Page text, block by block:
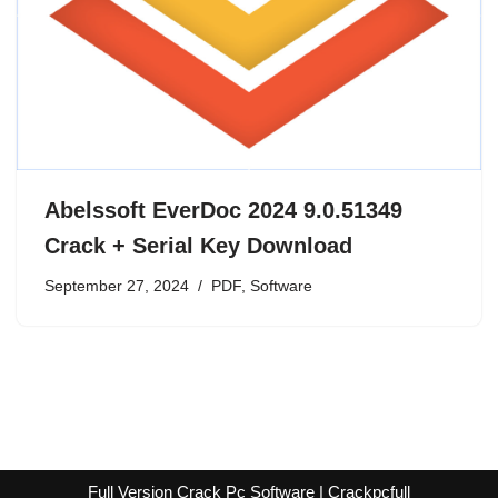
Abelssoft EverDoc 2024 9.0.51349
Crack + Serial Key Download
September 27, 2024 PDF, Software
Full Version Crack Pc Software | Crackpcfull